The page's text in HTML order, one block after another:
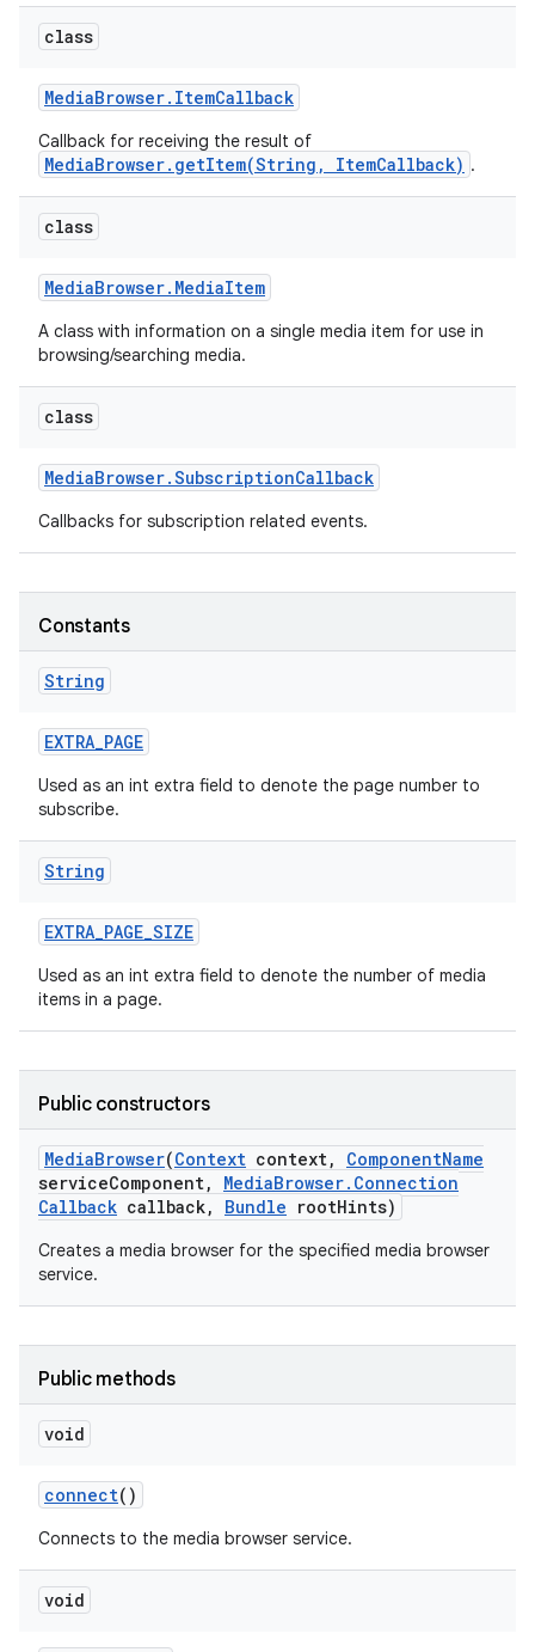
class
MediaBrowser. ItemCallback
Callback for receiving the result of
MediaBrowser.getItem(String, ItemCallback) .
class
MediaBrowser. MediaItem
A class with information on a single media item for use in
browsing/searching media.
class
MediaBrowser.SubscriptionCallback
Callbacks for subscription related events.
Constants
String
EXTRA_PAGE
Used as an int extra field to denote the page number to
subscribe.
String
EXTRA_PAGE_SIZE
Used as an int extra field to denote the number of media
items in a page.
Public constructors
MediaBrowser(Context context, ComponentName
serviceComponent, MediaBrowser. Connection
Callback callback, Bundle rootHints)
Creates a media browser for the specified media browser
service.
Public methods
void
connect()
Connects to the media browser service.
void